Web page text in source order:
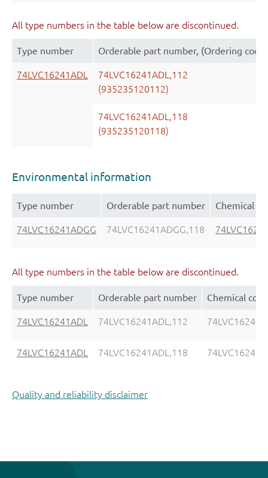
All type numbers in the table below are discontinued.
Type number Orderable part number, (Ordering code
74LVC16241ADL
74LVC16241ADL,112
(935235120112)
74LVC16241ADL,118
(935235120118)
Environmental information
Type number Orderable part number Chemical
74LVC16241ADGG 74LVC16241ADGG,118
All type numbers in the table below are discontinued.
Type number Orderable part number Chemical
74LVC16241ADL 74LVC16241ADL,112
74LVC16241ADL 74LVC16241ADL,118
Quality and reliability disclaimer